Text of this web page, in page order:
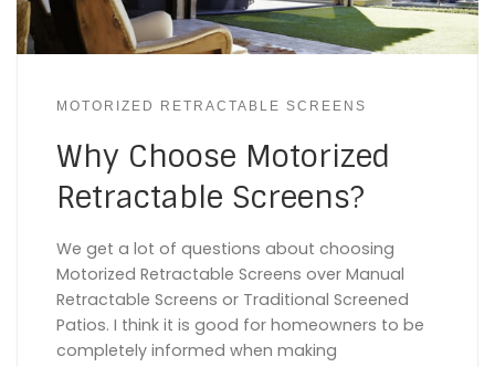
MOTORIZED RETRACTABLE SCREENS
Why Choose Motorized
Retractable Screens?
We get a lot of questions about choosing
Motorized Retractable Screens over Manual
Retractable Screens or Traditional Screened
Patios. I think it is good for homeowners to be
completely informed when making